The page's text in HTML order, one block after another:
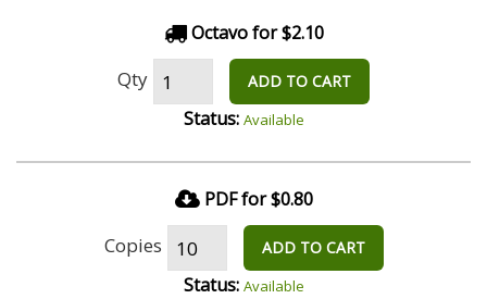
Octavo for $2.10
Qty ADD TO CART
Status: Available
PDF for $0.80
Copies ADD TO CART
Status: Available